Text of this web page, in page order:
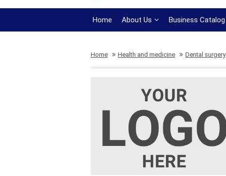
Home About Us Business Catalog
Home Health and medicine Dental surgery